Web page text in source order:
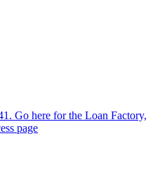
Go here for the Loan Factory,
page